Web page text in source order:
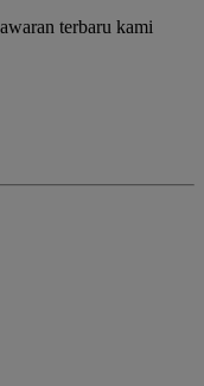
terbaru kami